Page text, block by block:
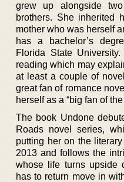
grew up alongside
brothers. She inherited
mother who was herself
has a bachelor’s
Florida State
reading which may
at least a couple of
great fan of romance
herself as a “big fan of
The book Undone
Roads novel series,
putting her on the
2013 and follows the
whose life turns upside
has to return move in